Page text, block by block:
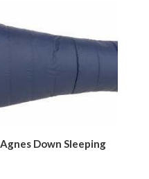
Down Sleeping